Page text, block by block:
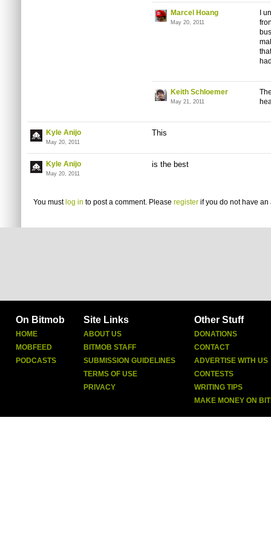
Marcel Hoang
May 20, 2011
I
Keith Schloemer
May 21, 2011
Kyle Anijo
May 20, 2011
This
Kyle Anijo
May 20, 2011
is the best
You must log in to post a comment. Please register if you do not have an
On Bitmob
HOME
MOBFEED
PODCASTS
Site Links
ABOUT US
BITMOB STAFF
SUBMISSION GUIDELINES
TERMS OF USE
PRIVACY
Other Stuff
DONATIONS
CONTACT
ADVERTISE WITH US
CONTESTS
WRITING TIPS
MAKE MONEY ON